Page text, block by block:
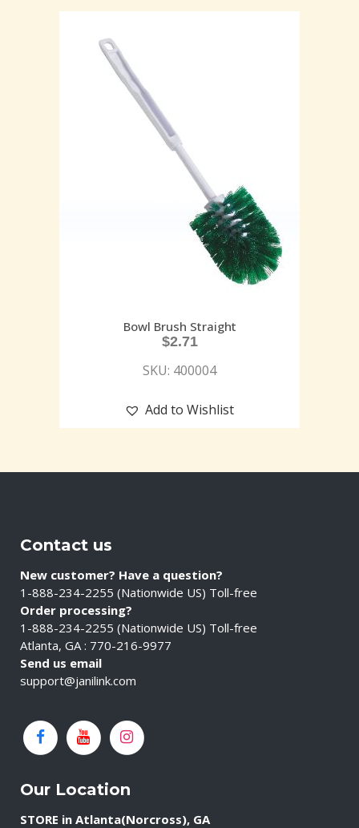
Bowl Brush Straight
$2.71
SKU: 400004
Add to Wishlist
Contact us
New customer? Have a question?
1-888-234-2255 (Nationwide US) Toll-free
Order processing?
1-888-234-2255 (Nationwide US) Toll-free
Atlanta, GA : 770-216-9977
Send us email
support@janilink.com
Our Location
STORE in Atlanta(Norcross), GA